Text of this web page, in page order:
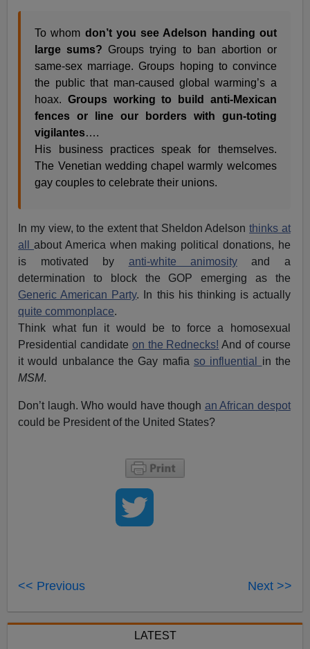
To whom don’t you see Adelson handing out
large sums? Groups trying to ban abortion or
same-sex marriage. Groups hoping to convince
the public that man-caused global warming’s a
hoax. Groups working to build anti-Mexican
fences or line our borders with gun-toting
vigilantes….
His business practices speak for themselves.
The Venetian wedding chapel warmly welcomes
gay couples to celebrate their unions.
In my view, to the extent that Sheldon Adelsonthinks at
allabout America when making political donations, he
is motivated by anti-white animosityand a
determination to block the GOP emerging as the
Generic American Party. In this his thinking is actually
quite commonplace.
Think what fun it would be to force a homosexual
Presidential candidate on the Rednecks! And of course
it would unbalance the Gay mafia so influential in the
MSM.
Don’t laugh. Who would have though an African despot
could be President of the United States?
<< Previous Next >>
LATEST